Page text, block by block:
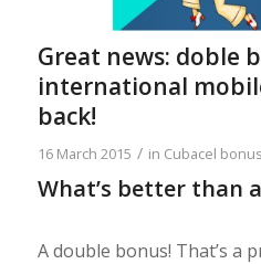
Great news: doble
international
back!
16 March 2015 / in Cubacel bonus
What’s better than
A double bonus! That’s a